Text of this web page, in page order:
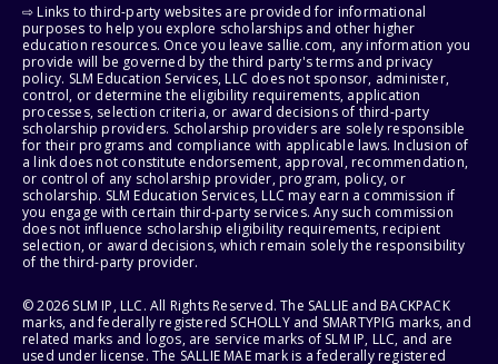
⇨ Links to third-party websites are provided for informational
purposes to help you explore scholarships and other higher
education resources. Once you leave sallie.com, any information you
provide will be governed by the third party's terms and privacy
policy. SLM Education Services, LLC does not sponsor, administer,
control, or determine the eligibility requirements, application
processes, selection criteria, or award decisions of third-party
scholarship providers. Scholarship providers are solely responsible
for their programs and compliance with applicable laws. Inclusion of
a link does not constitute endorsement, approval, recommendation,
or control of any scholarship provider, program, policy, or
scholarship. SLM Education Services, LLC may earn a commission if
you engage with certain third-party services. Any such commission
does not influence scholarship eligibility requirements, recipient
selection, or award decisions, which remain solely the responsibility
of the third-party provider.
© 2026 SLM IP, LLC. All Rights Reserved. The SALLIE and BACKPACK
marks, and federally registered SCHOLLY and SMARTYPIG marks, and
related marks and logos, are service marks of SLM IP, LLC, and are
used under license. The SALLIE MAE mark is a federally registered